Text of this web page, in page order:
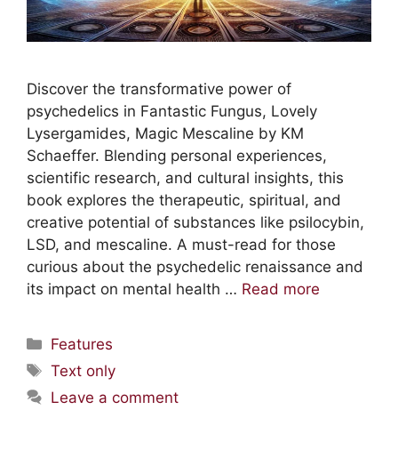
Discover the transformative power of
psychedelics in Fantastic Fungus, Lovely
Lysergamides, Magic Mescaline by KM
Schaeffer. Blending personal experiences,
scientific research, and cultural insights, this
book explores the therapeutic, spiritual, and
creative potential of substances like psilocybin,
LSD, and mescaline. A must-read for those
curious about the psychedelic renaissance and
its impact on mental health … Read more
Features
Text only
Leave a comment